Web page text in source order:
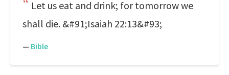
Let us eat and drink; for tomorrow we
shall die. &#91;Isaiah 22:13&#93;
— Bible